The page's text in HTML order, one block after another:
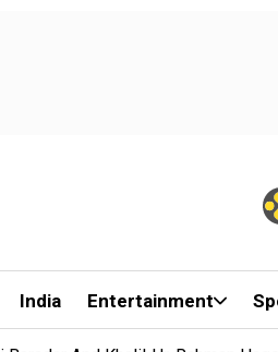
India Entertainment